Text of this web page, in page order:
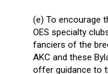
(e) To encourage
OES specialty
fanciers of the
AKC and these
offer guidance to